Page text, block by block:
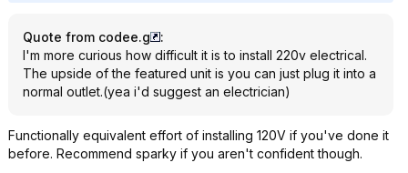
Quote from codee.g
:
I'm more curious how difficult it is to install 220v electrical.
The upside of the featured unit is you can just plug it into a
normal outlet.(yea i'd suggest an electrician)
Functionally equivalent effort of installing 120V if you've done it
before. Recommend sparky if you aren't confident though.